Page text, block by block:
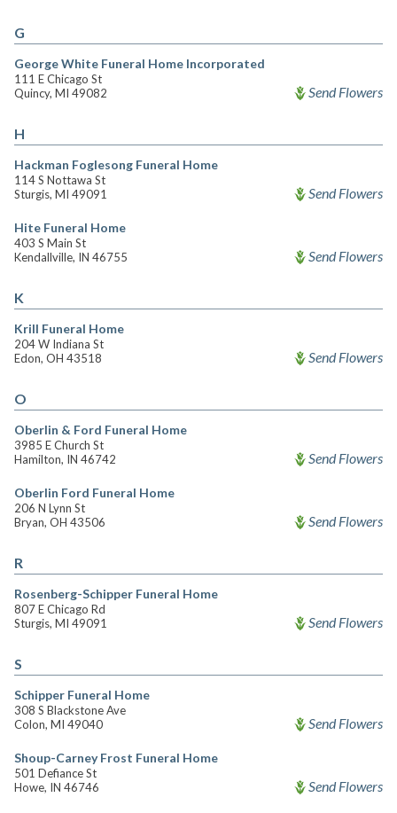
G
George White Funeral Home Incorporated
111 E Chicago St
Quincy, MI 49082
Send Flowers
H
Hackman Foglesong Funeral Home
114 S Nottawa St
Sturgis, MI 49091
Send Flowers
Hite Funeral Home
403 S Main St
Kendallville, IN 46755
Send Flowers
K
Krill Funeral Home
204 W Indiana St
Edon, OH 43518
Send Flowers
O
Oberlin & Ford Funeral Home
3985 E Church St
Hamilton, IN 46742
Send Flowers
Oberlin Ford Funeral Home
206 N Lynn St
Bryan, OH 43506
Send Flowers
R
Rosenberg-Schipper Funeral Home
807 E Chicago Rd
Sturgis, MI 49091
Send Flowers
S
Schipper Funeral Home
308 S Blackstone Ave
Colon, MI 49040
Send Flowers
Shoup-Carney Frost Funeral Home
501 Defiance St
Howe, IN 46746
Send Flowers